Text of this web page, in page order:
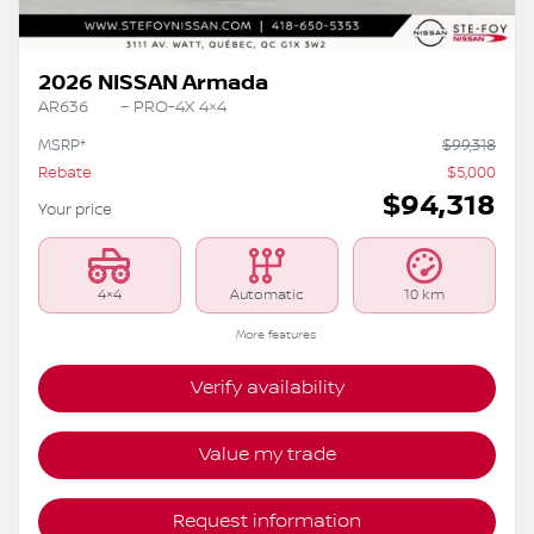
2026 NISSAN Armada
AR636
– PRO-4X 4×4
MSRP*
$99,318
Rebate
$5,000
Your price
$94,318
4×4 Automatic 10 km
More features
Verify availability
Value my trade
Request information